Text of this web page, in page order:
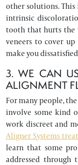
other solutions. This
intrinsic
tooth that hurts the
veneers to cover
make you
3. WE CAN
ALIGNMENT
For many people,
involve some kind
work discreet and
Aligner Systems
learn that some
addressed through